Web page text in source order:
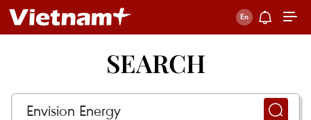
SEARCH